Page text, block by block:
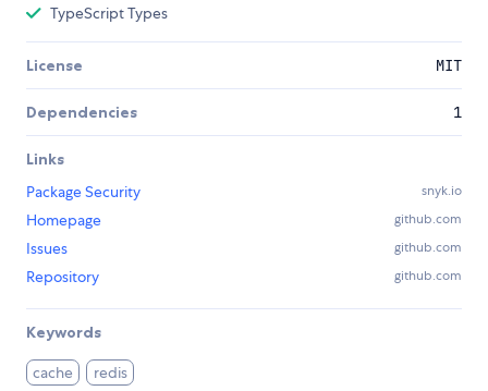
TypeScript Types
License MIT
Dependencies 1
Links
Package Security
snyk.io
Homepage github.com
Issues github.com
Repository github.com
Keywords
cache redis